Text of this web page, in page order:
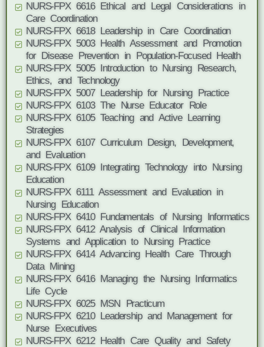
NURS-FPX 6616 Ethical and Legal Considerations in
Care Coordination
NURS-FPX 6618 Leadership in Care Coordination
NURS-FPX 5003 Health Assessment and Promotion
for Disease Prevention in Population-Focused Health
NURS-FPX 5005 Introduction to Nursing Research,
Ethics, and Technology
NURS-FPX 5007 Leadership for Nursing Practice
NURS-FPX 6103 The Nurse Educator Role
NURS-FPX 6105 Teaching and Active Learning
Strategies
NURS-FPX 6107 Curriculum Design, Development,
and Evaluation
NURS-FPX 6109 Integrating Technology into Nursing
Education
NURS-FPX 6111 Assessment and Evaluation in
Nursing Education
NURS-FPX 6410 Fundamentals of Nursing Informatics
NURS-FPX 6412 Analysis of Clinical Information
Systems and Application to Nursing Practice
NURS-FPX 6414 Advancing Health Care Through
Data Mining
NURS-FPX 6416 Managing the Nursing Informatics
Life Cycle
NURS-FPX 6025 MSN Practicum
NURS-FPX 6210 Leadership and Management for
Nurse Executives
NURS-FPX 6212 Health Care Quality and Safety